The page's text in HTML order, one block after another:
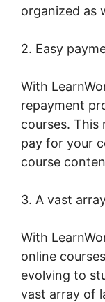
organized as
2. Easy
With
repayment
courses. This
pay for your
course
3. A vast
With
online
evolving to
vast array of